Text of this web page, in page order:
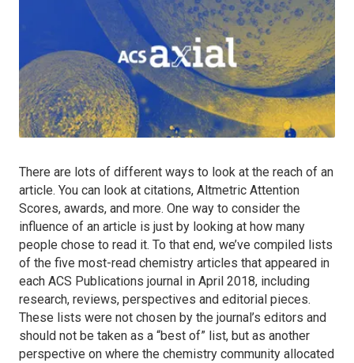
There are lots of different ways to look at the reach of an
article. You can look at citations, Altmetric Attention
Scores, awards, and more. One way to consider the
influence of an article is just by looking at how many
people chose to read it. To that end, we’ve compiled lists
of the five most-read chemistry articles that appeared in
each ACS Publications journal in April 2018, including
research, reviews, perspectives and editorial pieces.
These lists were not chosen by the journal’s editors and
should not be taken as a “best of” list, but as another
perspective on where the chemistry community allocated